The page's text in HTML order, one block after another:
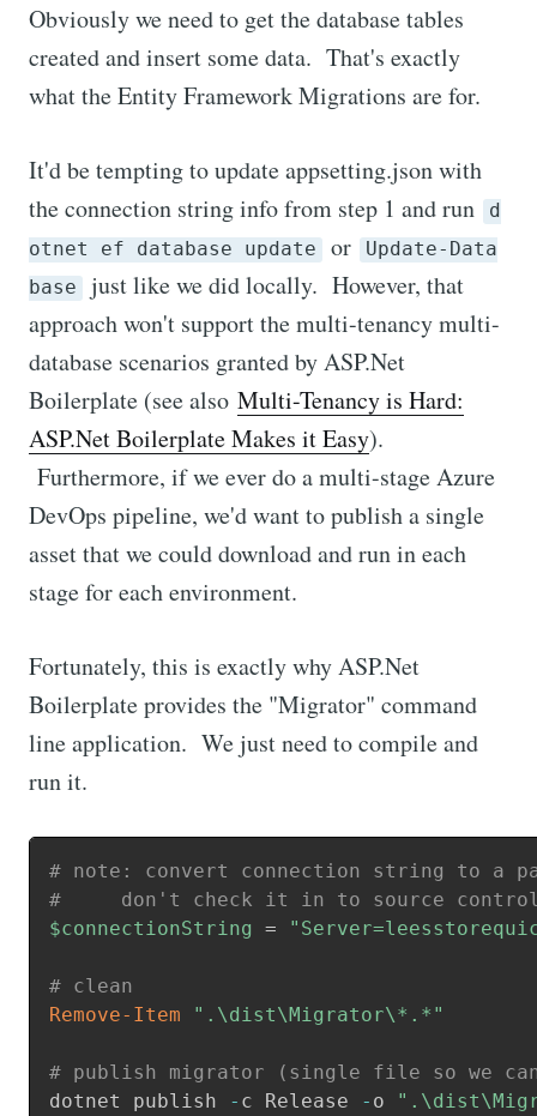
Obviously we need to get the database tables
created and insert some data. That's exactly
what the Entity Framework Migrations are for.
It'd be tempting to update appsetting.json with
the connection string info from step 1 and run
d
otnet ef database update
or
Update-Data
base
just like we did locally. However, that
approach won't support the multi-tenancy multi-
database scenarios granted by ASP.Net
Boilerplate (see also Multi-Tenancy is Hard:
ASP.Net Boilerplate Makes it Easy).
Furthermore, if we ever do a multi-stage Azure
DevOps pipeline, we'd want to publish a single
asset that we could download and run in each
stage for each environment.
Fortunately, this is exactly why ASP.Net
Boilerplate provides the "Migrator" command
line application. We just need to compile and
run it.
# note: convert connection string to a
#     don't check it in to source
$connectionString
=
# clean
Remove-Item
".\dist\Migrator\*.*"
# publish migrator (single file so we
dotnet publish
- c Release - o